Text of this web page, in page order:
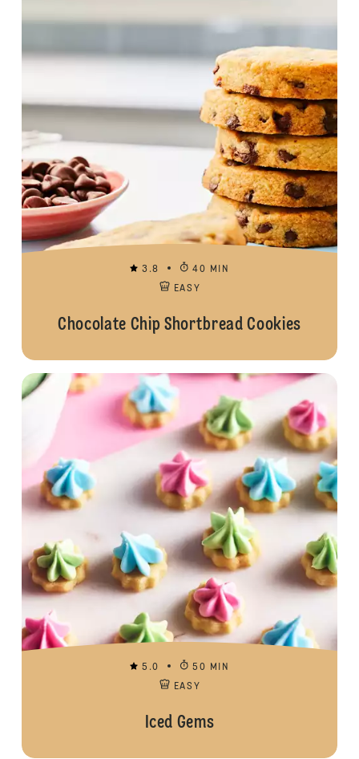
3.8
40 MIN
EASY
Chocolate Chip Shortbread Cookies
5.0
50 MIN
EASY
Iced Gems